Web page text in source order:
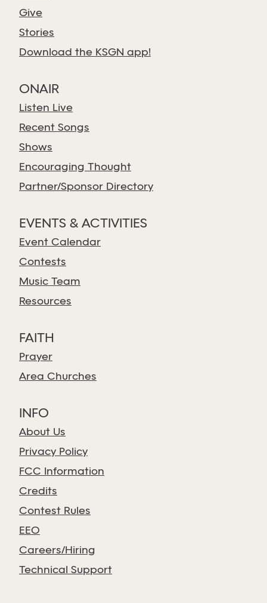
Give
Stories
Download the KSGN app!
ONAIR
Listen Live
Recent Songs
Shows
Encouraging Thought
Partner/Sponsor Directory
EVENTS & ACTIVITIES
Event Calendar
Contests
Music Team
Resources
FAITH
Prayer
Area Churches
INFO
About Us
Privacy Policy
FCC Information
Credits
Contest Rules
EEO
Careers/Hiring
Technical Support